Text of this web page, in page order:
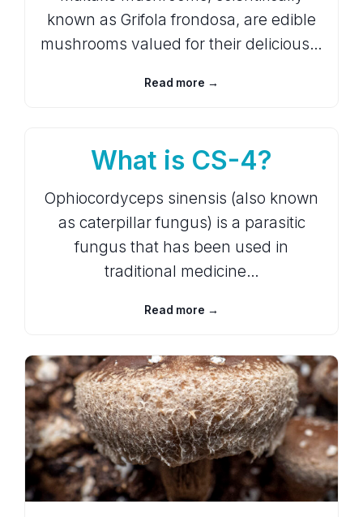
known as Grifola frondosa, are edible
mushrooms valued for their delicious…
Read more →
What is CS-4?
Ophiocordyceps sinensis (also known
as caterpillar fungus) is a parasitic
fungus that has been used in
traditional medicine…
Read more →